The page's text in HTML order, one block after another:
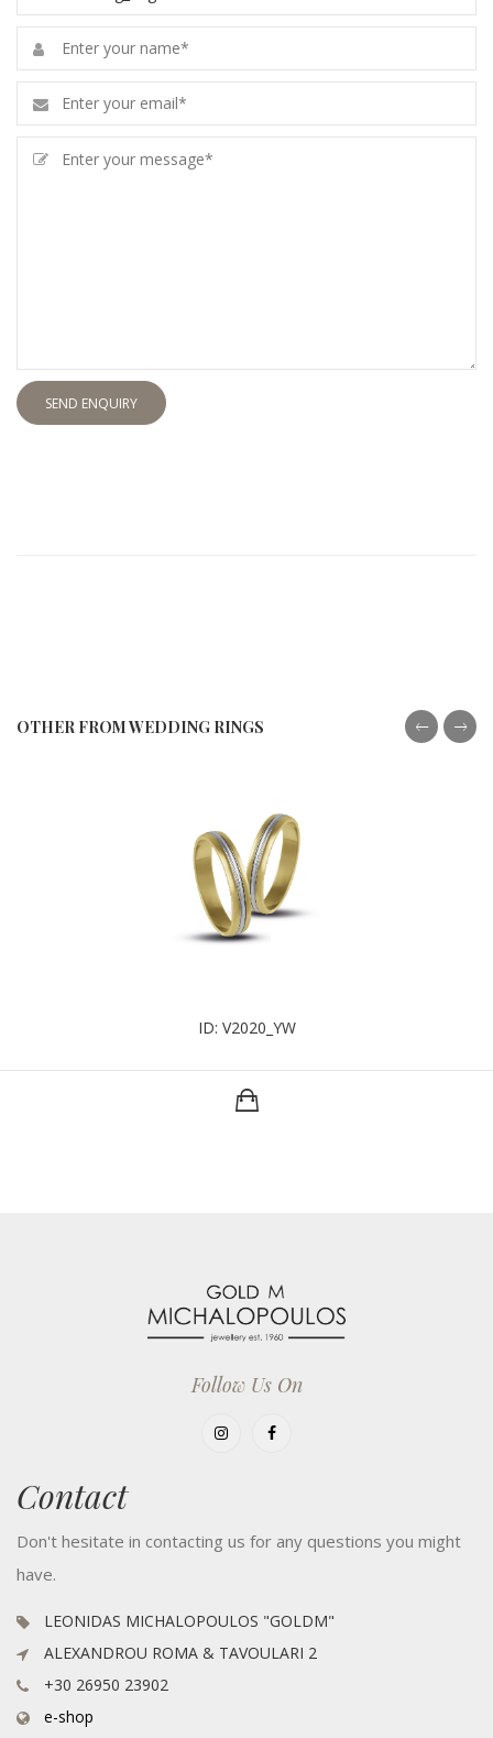
SEND ENQUIRY
OTHER FROM WEDDING RINGS
ID: V2020_YW
Follow Us On
Contact
Don't hesitate in contacting us for any questions you might
have.
LEONIDAS MICHALOPOULOS "GOLDM"
ALEXANDROU ROMA & TAVOULARI 2
+30 26950 23902
e-shop